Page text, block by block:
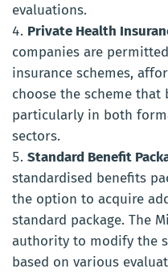
evaluations.
Private Health
companies are
insurance schemes,
choose the scheme
particularly in both
sectors.
Standard Benefit
standardised benefits
the option to acquire
standard package. The
authority to modify the
based on various